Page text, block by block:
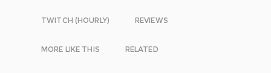
TWITCH (HOURLY) REVIEWS
MORE LIKE THIS RELATED